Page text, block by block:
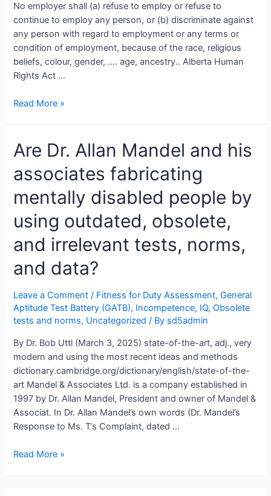
No employer shall (a) refuse to employ or refuse to
continue to employ any person, or (b) discriminate against
any person with regard to employment or any terms or
condition of employment, because of the race, religious
beliefs, colour, gender, …. age, ancestry.. Alberta Human
Rights Act …
College
Psychologists
Approves
Discrimination
Employment
Based
on
Age,
Race/Ethnicity
More
Read More »
Are Dr. Allan Mandel and his
associates fabricating
mentally disabled people by
using outdated, obsolete,
and irrelevant tests, norms,
and data?
Leave a Comment / Fitness for Duty Assessment,General
Aptitude Test Battery (GATB), Incompetence, IQ,Obsolete
tests and norms, Uncategorized / By sd5admin
By Dr. Bob Uttl (March 3, 2025) state-of-the-art, adj., very
modern and using the most recent ideas and methods
dictionary.cambridge.org/dictionary/english/state-of-the-
art Mandel & Associates Ltd. is a company established in
1997 by Dr. Allan Mandel, President and owner of Mandel &
Associat. In Dr. Allan Mandel’s own words (Dr. Mandel’s
Response to Ms. T’s Complaint, dated …
Are
Read More »